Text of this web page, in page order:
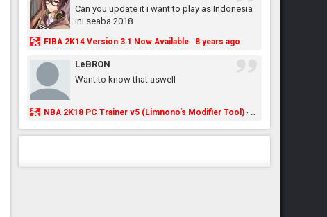
Can you update it i want to play as Indonesia
ini seaba 2018
FIBA 2K14 Version 3.1 Now Available· 8 years ago
LeBRON
Want to know that aswell
NBA 2K18 PC Trainer v5 (Limnono's Modifier Tool)· 8 years ago